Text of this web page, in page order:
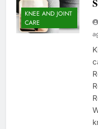
KNEE AND JOINT
CARE